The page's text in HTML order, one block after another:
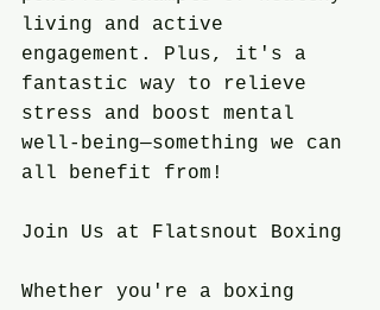
living and active
engagement. Plus, it's a
fantastic way to relieve
stress and boost mental
well-being—something we can
all benefit from!
Join Us at Flatsnout Boxing
Whether you're a boxing